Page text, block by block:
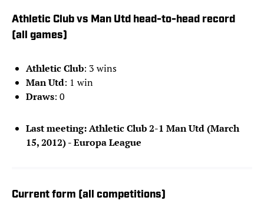
Athletic Club vs Man Utd head-to-head record
(all games)
Athletic Club: 3 wins
Man Utd: 1 win
Draws: 0
Last meeting: Athletic Club 2-1 Man Utd (March
15, 2012) - Europa League
Current form (all competitions)